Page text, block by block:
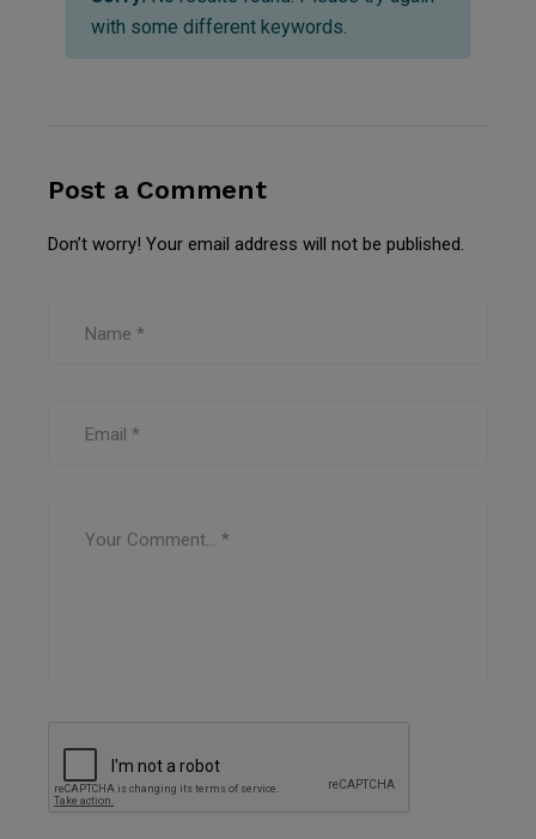
with some different keywords.
Post a Comment
Don’t worry! Your email address will not be published.